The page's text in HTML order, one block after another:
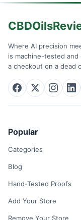
Where AI precision
is machine-tested
a checkout on a dead
Popular
Categories
Blog
Hand-Tested Proofs
Add Your Store
Remove Your Store